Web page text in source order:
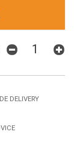
DELIVERY